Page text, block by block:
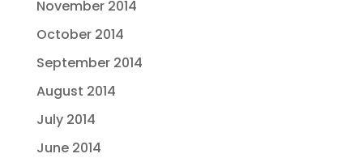
November 2014
October 2014
September 2014
August 2014
July 2014
June 2014